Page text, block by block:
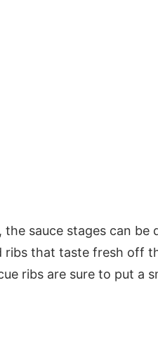
sauce stages can be
ribs that taste fresh off
ribs are sure to put a